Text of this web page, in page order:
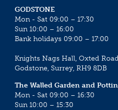
GODSTONE
Mon - Sat 09:00 – 17:30
Sun 10:00 – 16:00
Bank holidays 09:00 – 17:00
Knights Nags Hall, Oxted
Godstone, Surrey, RH9 8DB
The Walled Garden and
Mon - Sat 09:00 – 16:30
Sun 10:00 – 15:30